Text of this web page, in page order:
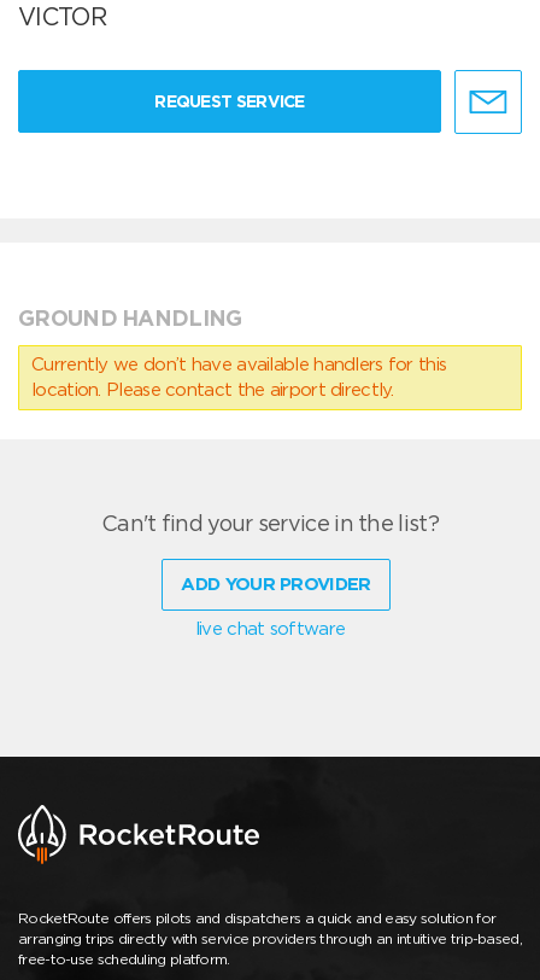
VICTOR
REQUEST SERVICE
GROUND HANDLING
Currently we don’t have available handlers for this
location. Please contact the airport directly.
Can't find your service in the list?
ADD YOUR PROVIDER
live chat software
RocketRoute offers pilots and dispatchers a quick and easy solution for
arranging trips directly with service providers through an intuitive trip-based,
free-to-use scheduling platform.